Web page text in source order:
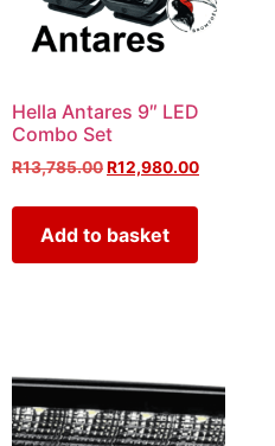
Hella Antares 9″ LED
Combo Set
R13,785.00R12,980.00
Add to basket